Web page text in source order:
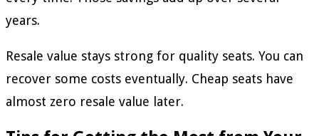
years.
Resale value stays strong for quality seats. You can
recover some costs eventually. Cheap seats have
almost zero resale value later.